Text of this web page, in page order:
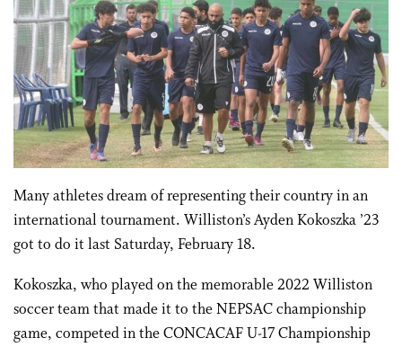
Many athletes dream of representing their country in an
international tournament. Williston’s Ayden Kokoszka ’23
got to do it last Saturday, February 18.
Kokoszka, who played on the memorable 2022 Williston
soccer team that made it to the NEPSAC championship
game, competed in the CONCACAF U-17 Championship